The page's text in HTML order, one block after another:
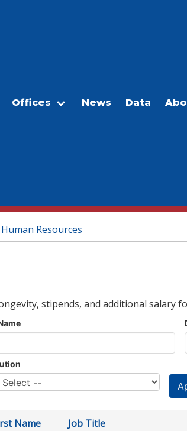
Offices News Data
Human Resources
stipends, and additional salary
Name Job Title